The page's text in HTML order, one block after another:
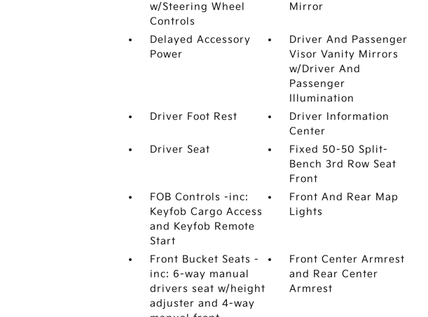
w/Steering Wheel
Controls
Mirror
Delayed Accessory
Power
Driver And Passenger
Visor Vanity Mirrors
w/Driver And
Passenger
Illumination
Driver Foot Rest
Driver Information
Center
Driver Seat
Fixed 50-50 Split-
Bench 3rd Row Seat
Front
FOB Controls -inc:
Keyfob Cargo Access
and Keyfob Remote
Start
Front And Rear Map
Lights
Front Bucket Seats -
inc: 6-way manual
drivers seat w/height
adjuster and 4-way
Front Center Armrest
and Rear Center
Armrest